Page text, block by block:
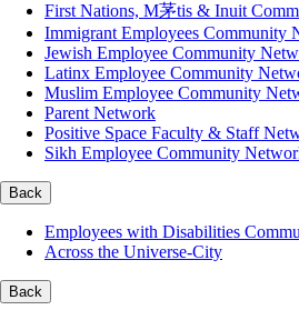
First Nations, M茅tis & Inuit
Immigrant Employees Community
Jewish Employee Community
Latinx Employee Community
Muslim Employee Community
Parent Network
Positive Space Faculty & Staff
Sikh Employee Community
Back
Employees with Disabilities
Across the Universe-City
Back